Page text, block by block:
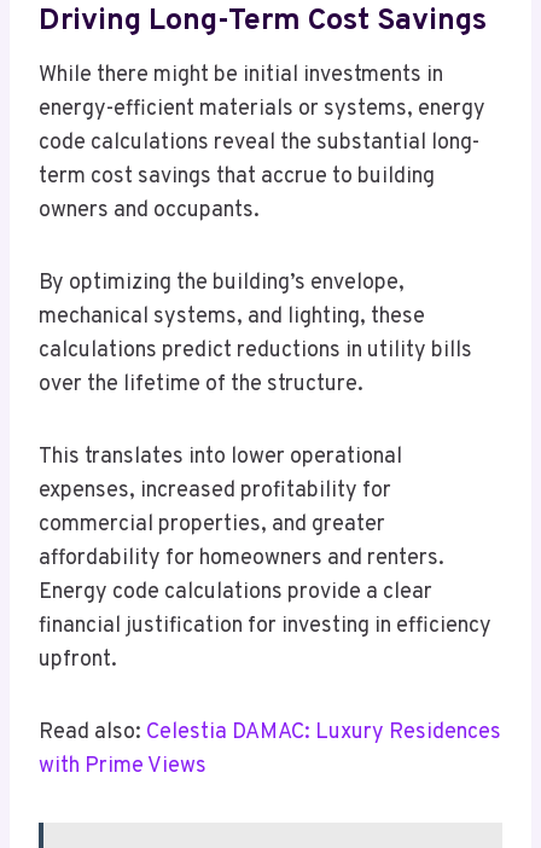
Driving Long-Term Cost Savings
While there might be initial investments in
energy-efficient materials or systems, energy
code calculations reveal the substantial long-
term cost savings that accrue to building
owners and occupants.
By optimizing the building’s envelope,
mechanical systems, and lighting, these
calculations predict reductions in utility bills
over the lifetime of the structure.
This translates into lower operational
expenses, increased profitability for
commercial properties, and greater
affordability for homeowners and renters.
Energy code calculations provide a clear
financial justification for investing in efficiency
upfront.
Read also: Celestia DAMAC: Luxury Residences
with Prime Views